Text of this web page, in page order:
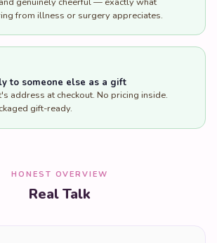
from illness or surgery appreciates.
to someone else as a gift
address at checkout. No pricing inside.
gift-ready.
HONEST OVERVIEW
Real Talk